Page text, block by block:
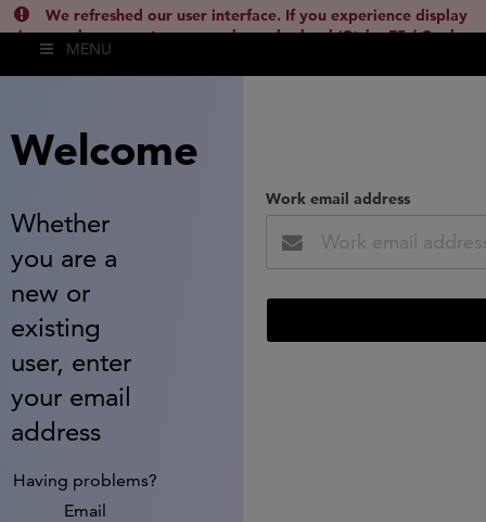
We refreshed our user interface. If you experience display
issues, please empty your cache and reload (Ctrl + F5 / Cmd +
Shift + R) or contact
MENU
Welcome
Whether
you are a
new or
existing
user, enter
your email
address
Having problems?
Email
Work email address